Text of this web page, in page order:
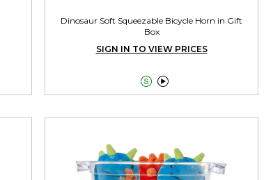
Dinosaur Soft Squeezable Bicycle Horn in Gift
Box
SIGN IN TO VIEW PRICES
